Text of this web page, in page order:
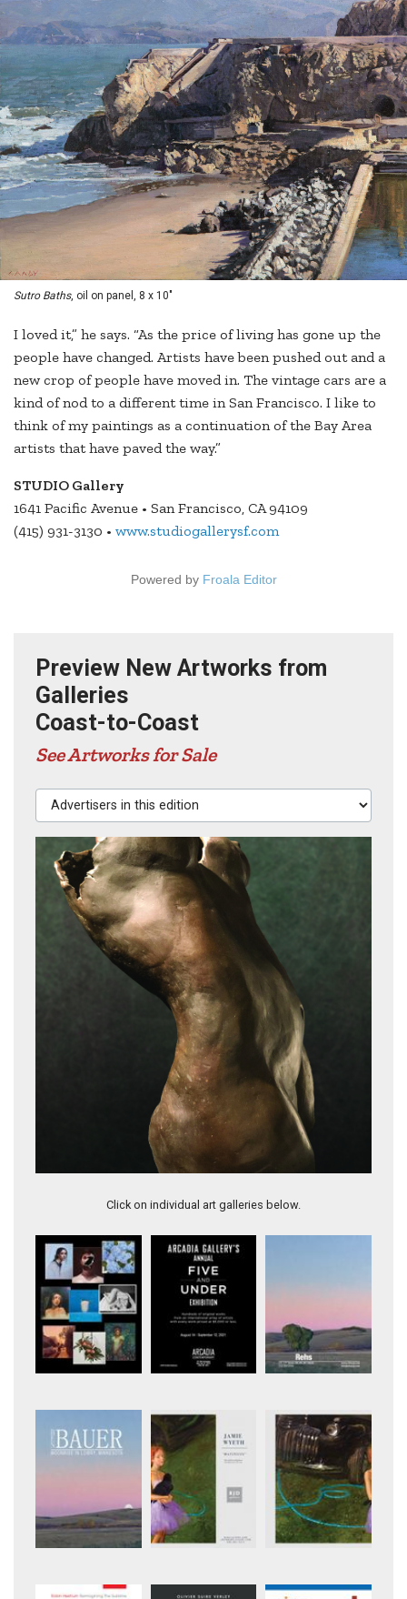
Sutro Baths, oil on panel, 8 x 10"
I loved it,” he says. “As the price of living has gone up the
people have changed. Artists have been pushed out and a
new crop of people have moved in. The vintage cars are a
kind of nod to a different time in San Francisco. I like to
think of my paintings as a continuation of the Bay Area
artists that have paved the way.”
STUDIO Gallery
1641 Pacific Avenue • San Francisco, CA 94109
(415) 931-3130 • www.studiogallerysf.com
Powered by Froala Editor
Preview New Artworks from
Galleries
Coast-to-Coast
See Artworks for Sale
Advertisers in this edition
Click on individual art galleries below.